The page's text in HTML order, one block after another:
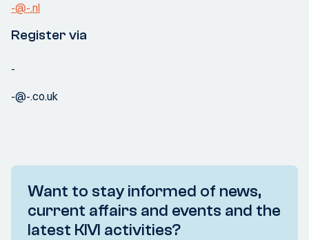
-@-.nl
Register via
-
-@-.co.uk
Want to stay informed of news,
current affairs and events and the
latest KIVI activities?